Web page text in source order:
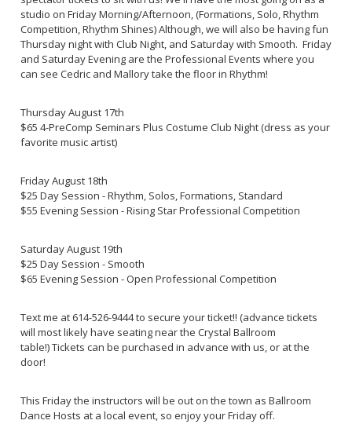
studio on Friday Morning/Afternoon, (Formations, Solo, Rhythm
Competition, Rhythm Shines) Although, we will also be having fun
Thursday night with Club Night, and Saturday with Smooth. Friday
and Saturday Evening are the Professional Events where you
can see Cedric and Mallory take the floor in Rhythm!
Thursday August 17th
$65 4-PreComp Seminars Plus Costume Club Night (dress as your
favorite music artist)
Friday August 18th
$25 Day Session - Rhythm, Solos, Formations, Standard
$55 Evening Session - Rising Star Professional Competition
Saturday August 19th
$25 Day Session - Smooth
$65 Evening Session - Open Professional Competition
Text me at 614-526-9444 to secure your ticket!! (advance tickets
will most likely have seating near the Crystal Ballroom
table!) Tickets can be purchased in advance with us, or at the
door!
This Friday the instructors will be out on the town as Ballroom
Dance Hosts at a local event, so enjoy your Friday off.